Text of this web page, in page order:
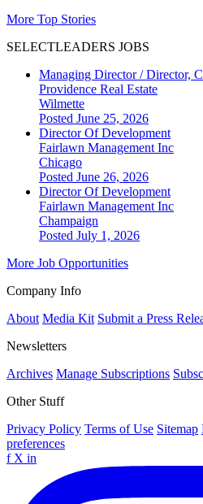
More Top Stories
SELECTLEADERS JOBS
Managing Director / Director,
Providence Real Estate
Wilmette
Posted June 25, 2026
Director Of Development
Fairlawn Management Inc
Chicago
Posted June 26, 2026
Director Of Development
Fairlawn Management Inc
Champaign
Posted July 1, 2026
More Job Opportunities
Company Info
About Media Kit Submit a Press
Newsletters
Archives Manage Subscriptions
Other Stuff
Privacy Policy Terms of Use Sitemap
preferences
f X in